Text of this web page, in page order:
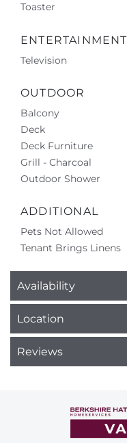
Toaster
ENTERTAINMENT
Television
OUTDOOR
Balcony
Deck
Deck Furniture
Grill - Charcoal
Outdoor Shower
ADDITIONAL
Pets Not Allowed
Tenant Brings Linens
Availability
Location
Reviews